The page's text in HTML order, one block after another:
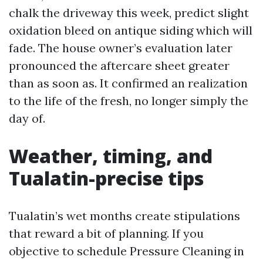
chalk the driveway this week, predict slight
oxidation bleed on antique siding which will
fade. The house owner’s evaluation later
pronounced the aftercare sheet greater
than as soon as. It confirmed an realization
to the life of the fresh, no longer simply the
day of.
Weather, timing, and
Tualatin-precise tips
Tualatin’s wet months create stipulations
that reward a bit of planning. If you
objective to schedule Pressure Cleaning in